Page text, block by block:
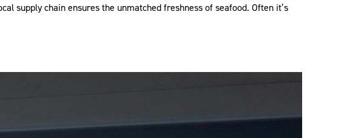
supply chain ensures the unmatched freshness of seafood. Often it’s